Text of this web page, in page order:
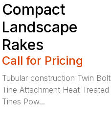
Compact
Landscape
Rakes
Call for Pricing
Tubular construction Twin Bolt
Tine Attachment Heat Treated
Tines Pow...